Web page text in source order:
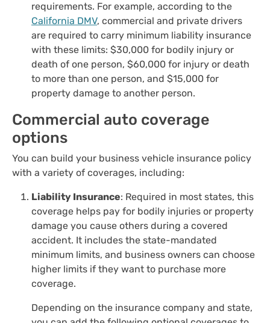
requirements. For example, according to the
California DMV, commercial and private drivers
are required to carry minimum liability insurance
with these limits: $30,000 for bodily injury or
death of one person, $60,000 for injury or death
to more than one person, and $15,000 for
property damage to another person.
Commercial auto coverage
options
You can build your business vehicle insurance policy
with a variety of coverages, including:
Liability Insurance: Required in most states, this
coverage helps pay for bodily injuries or property
damage you cause others during a covered
accident. It includes the state-mandated
minimum limits, and business owners can choose
higher limits if they want to purchase more
coverage.
Depending on the insurance company and state,